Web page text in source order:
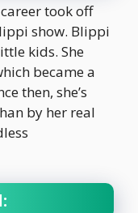
took off
show. Blippi
kids. She
became a
then, she’s
by her real